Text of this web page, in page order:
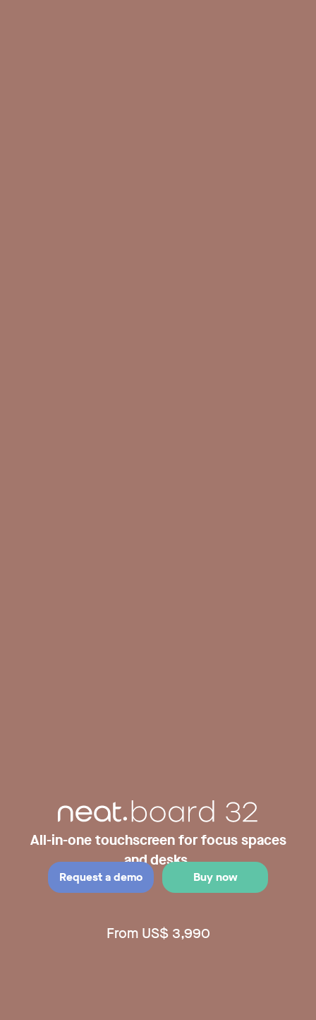
All-in-one touchscreen for focus spaces
and desks.
Request a demo Buy now
From US$ 3,990